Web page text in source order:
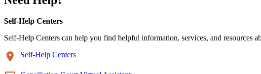
Self-Help Centers
Self-Help Centers can help you find helpful information, services, and resources
Self-Help Centers